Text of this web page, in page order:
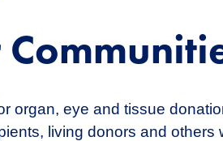
organ, eye and tissue
living donors and others